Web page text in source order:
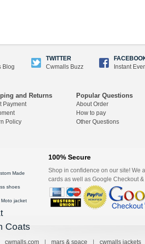
Blog
TWITTER
Cwmalls Buzz
Instant
and Returns
Payment
Policy
Popular Questions
About Order
How to pay
Other Questions
Made
shoes
Moto jacket
Coats
100% Secure
Shop in confidence on our site! We
cards as well as Google Checkout &
cwmalls.com mars & space cwmalls jackets